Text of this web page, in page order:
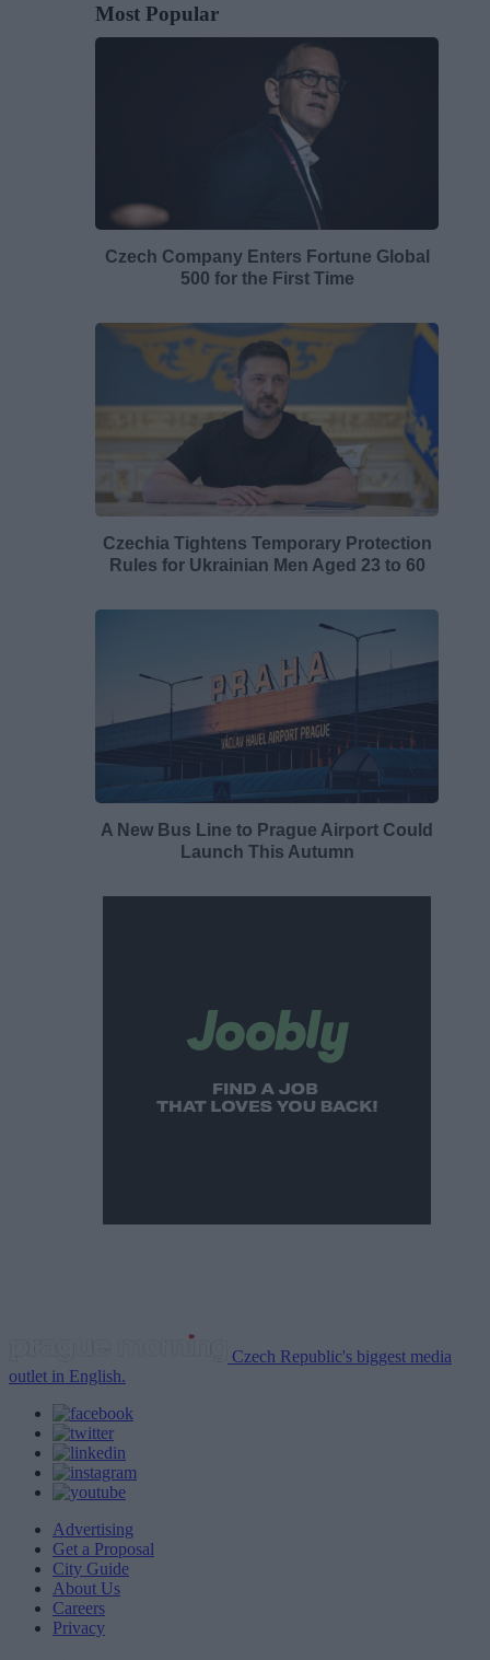
Most Popular
Czech Company Enters Fortune Global
500 for the First Time
Czechia Tightens Temporary Protection
Rules for Ukrainian Men Aged 23 to 60
A New Bus Line to Prague Airport Could
Launch This Autumn
Czech Republic's biggest media
outlet in English.
Advertising
Get a Proposal
City Guide
About Us
Careers
Privacy